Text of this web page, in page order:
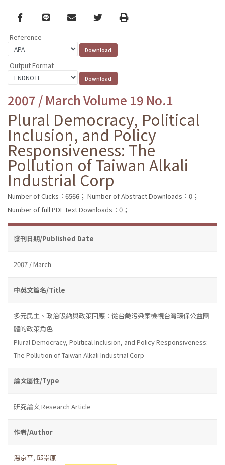
Facebook
line email TwitterPrint
Reference
Output Format
2007 / March Volume 19 No.1
Plural Democracy, Political
Inclusion, and Policy
Responsiveness: The
Pollution of Taiwan Alkali
Industrial Corp
Number of Clicks：6566； Number of Abstract Downloads：0；
Number of full PDF text Downloads：0；
發刊日期/Published Date
2007 / March
中英文篇名/Title
多元民主、政治吸納與政策回應：從台鹼污染案檢視台灣環保公益團
體的政策角色
Plural Democracy, Political Inclusion, and Policy Responsiveness:
The Pollution of Taiwan Alkali Industrial Corp
論文屬性/Type
研究論文 Research Article
作者/Author
湯京平, 邱崇原